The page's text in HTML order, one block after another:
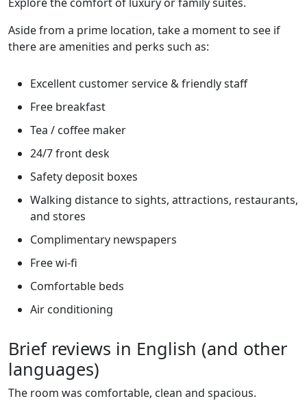
Aside from a prime location, take a moment to see if
there are amenities and perks such as:
Excellent customer service & friendly staff
Free breakfast
Tea / coffee maker
24/7 front desk
Safety deposit boxes
Walking distance to sights, attractions, restaurants,
and stores
Complimentary newspapers
Free wi-fi
Comfortable beds
Air conditioning
Brief reviews in English (and other
languages)
The room was comfortable, clean and spacious.